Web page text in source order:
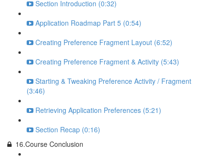
Section Introduction (0:32)
Application Roadmap Part 5 (0:54)
Creating Preference Fragment Layout (6:52)
Creating Preference Fragment & Activity (5:43)
Starting & Tweaking Preference Activity / Fragment
(3:46)
Retrieving Application Preferences (5:21)
Section Recap (0:16)
16.Course Conclusion